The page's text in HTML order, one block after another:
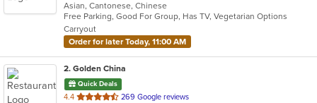
of
5
stars.
Asian, Cantonese, Chinese
Free Parking, Good For Group, Has TV, Vegetarian Options
Carryout
Order for later Today, 11:00 AM
2. Golden China
Quick Deals
4.4 out
269 Google reviews